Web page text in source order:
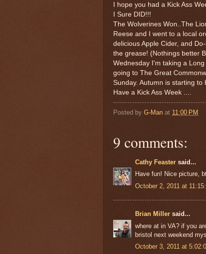
I hope you had a Kick Ass
I Sure DID!!!
The Wolverines Won..The
Reese and I went to a local
delicious Apple Cider, and
the grease! (Nothings better
Wednesday I'm taking a
going to The Great
Sunday. Autumn is starting to
Have a Kick Ass Week ....
Posted by G-Man at 11:00 PM
9 comments:
Cathy Feaster said...
Have fun! Nice picture,
October 2, 2011 at
Brian Miller said...
where at in VA? if you
bristol next weekend
October 3, 2011 at